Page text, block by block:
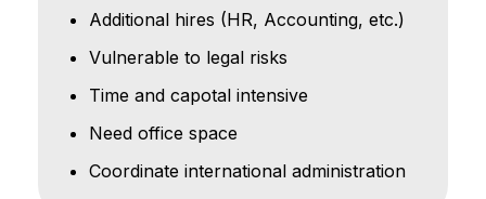
Additional hires (HR, Accounting, etc.)
Vulnerable to legal risks
Time and capotal intensive
Need office space
Coordinate international administration